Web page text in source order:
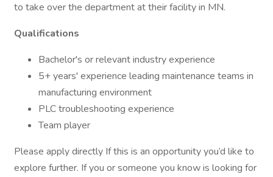
to take over the department at their facility in MN.
Qualifications
Bachelor's or relevant industry experience
5+ years' experience leading maintenance teams in
manufacturing environment
PLC troubleshooting experience
Team player
Please apply directly If this is an opportunity you’d like to
explore further. If you or someone you know is looking for